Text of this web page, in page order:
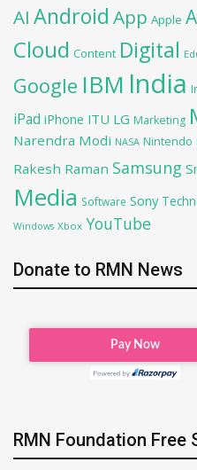
AI Android App Apple
Cloud Content Digital
Google IBM India
iPad iPhone ITU LG Marketing
Narendra Modi NASA Nintendo
Rakesh Raman Samsung
Media Software Sony
Windows Xbox YouTube
Donate to RMN News
RMN Foundation Free